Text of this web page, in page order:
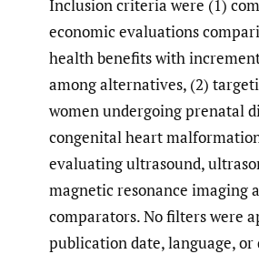
Inclusion criteria were (1)
economic evaluations
health benefits with
among alternatives, (2)
women undergoing prenatal
congenital heart
evaluating ultrasound,
magnetic resonance imaging
comparators. No filters were
publication date, language,